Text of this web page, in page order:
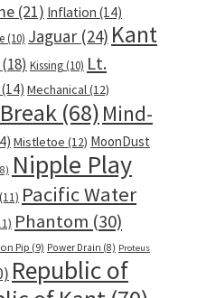
(21) Inflation (14)
(10) Jaguar (24) Kant
(18) Kissing (10) Lt.
(14) Mechanical(12)
(68) Mind-
Mistletoe (12) MoonDust
Nipple Play
Pacific Water
Phantom (30)
Pip (9) Power Drain (8) Proteus
Republic of